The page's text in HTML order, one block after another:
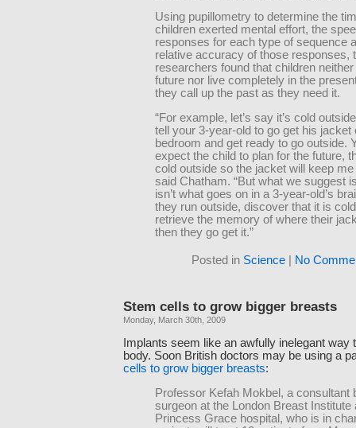
Using pupillometry to determine the
children exerted mental effort, the
responses for each type of sequence
relative accuracy of those responses,
researchers found that children
future nor live completely in the
they call up the past as they need it.
“For example, let’s say it’s cold
tell your 3-year-old to go get his jacket
bedroom and get ready to go outside.
expect the child to plan for the future,
cold outside so the jacket will keep me
said Chatham. “But what we suggest
isn’t what goes on in a 3-year-old’s
they run outside, discover that it is
retrieve the memory of where their
then they go get it.”
Posted in Science No
Stem cells to grow bigger breasts
Monday, March 30th, 2009
Implants seem like an awfully inelegant way
body. Soon British doctors may be using a
cells to grow bigger breasts:
Professor Kefah Mokbel, a consultant
surgeon at the London Breast Institute
Princess Grace hospital, who is in